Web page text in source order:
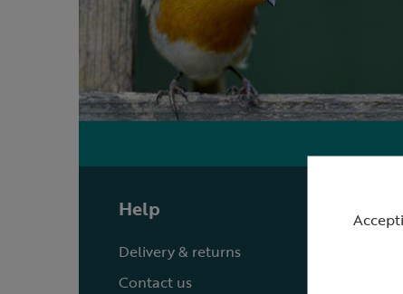
Help
Delivery & returns
Contact us